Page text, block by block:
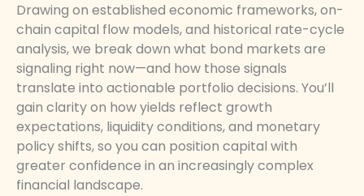
Drawing on established economic frameworks, on-
chain capital flow models, and historical rate-cycle
analysis, we break down what bond markets are
signaling right now—and how those signals
translate into actionable portfolio decisions. You’ll
gain clarity on how yields reflect growth
expectations, liquidity conditions, and monetary
policy shifts, so you can position capital with
greater confidence in an increasingly complex
financial landscape.